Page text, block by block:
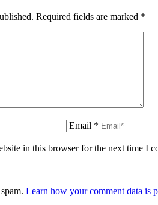
Required fields are marked *
Email *
in this browser for the next time I
Learn how your comment data is